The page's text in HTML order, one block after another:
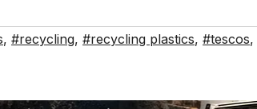
, #recycling, #recycling plastics, #tescos,